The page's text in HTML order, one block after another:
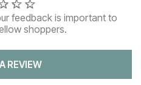
feedback is important to
shoppers.
REVIEW